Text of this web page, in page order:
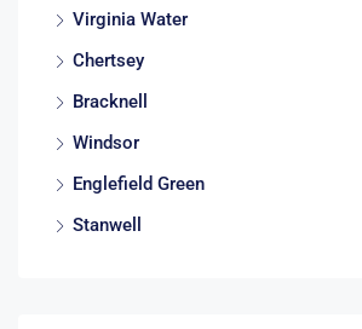
Virginia Water
Chertsey
Bracknell
Windsor
Englefield Green
Stanwell